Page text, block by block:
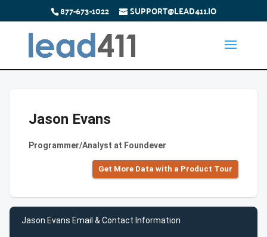
877-673-1022 SUPPORT@LEAD411.IO
Jason Evans
Programmer/Analyst at Foundever
Get More Data with a Product Tour
Jason Evans Email & Contact Information